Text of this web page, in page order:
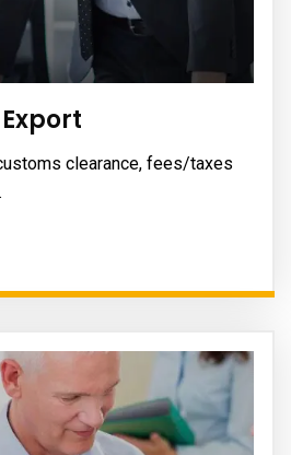
clearance, fees/taxes